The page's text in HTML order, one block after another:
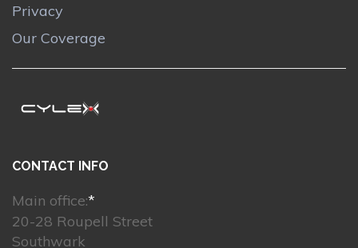
Privacy
Our Coverage
CONTACT INFO
Main office:*
20-28 Roupell Street
Southwark